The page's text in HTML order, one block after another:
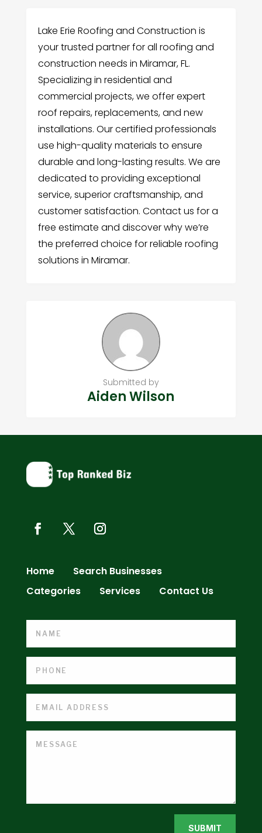
Lake Erie Roofing and Construction is
your trusted partner for all roofing and
construction needs in Miramar, FL.
Specializing in residential and
commercial projects, we offer expert
roof repairs, replacements, and new
installations. Our certified professionals
use high-quality materials to ensure
durable and long-lasting results. We are
dedicated to providing exceptional
service, superior craftsmanship, and
customer satisfaction. Contact us for a
free estimate and discover why we’re
the preferred choice for reliable roofing
solutions in Miramar.
Submitted by
Aiden Wilson
Home
Search Businesses
Categories
Services Contact Us
SUBMIT